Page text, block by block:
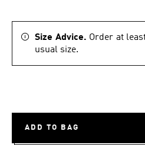
Size Advice. Order at
usual size.
ADD TO BAG